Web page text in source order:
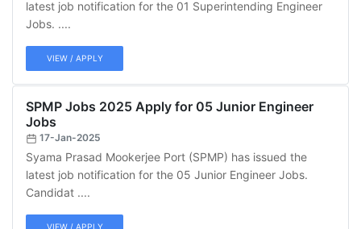
latest job notification for the 01 Superintending Engineer
Jobs. ....
VIEW / APPLY
SPMP Jobs 2025 Apply for 05 Junior Engineer
Jobs
17-Jan-2025
Syama Prasad Mookerjee Port (SPMP) has issued the
latest job notification for the 05 Junior Engineer Jobs.
Candidat ....
VIEW / APPLY